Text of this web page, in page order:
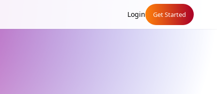
Login Get Started